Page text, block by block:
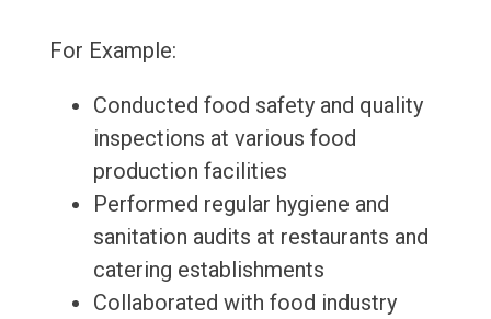
For Example:
Conducted food safety and quality
inspections at various food
production facilities
Performed regular hygiene and
sanitation audits at restaurants and
catering establishments
Collaborated with food industry